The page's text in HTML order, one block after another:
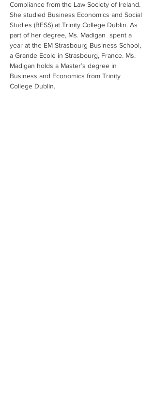
Compliance from the Law Society of Ireland.
She studied Business Economics and Social
Studies (BESS) at Trinity College Dublin. As
part of her degree, Ms. Madigan  spent a
year at the EM Strasbourg Business School,
a Grande Ecole in Strasbourg, France. Ms.
Madigan holds a Master’s degree in
Business and Economics from Trinity
College Dublin.